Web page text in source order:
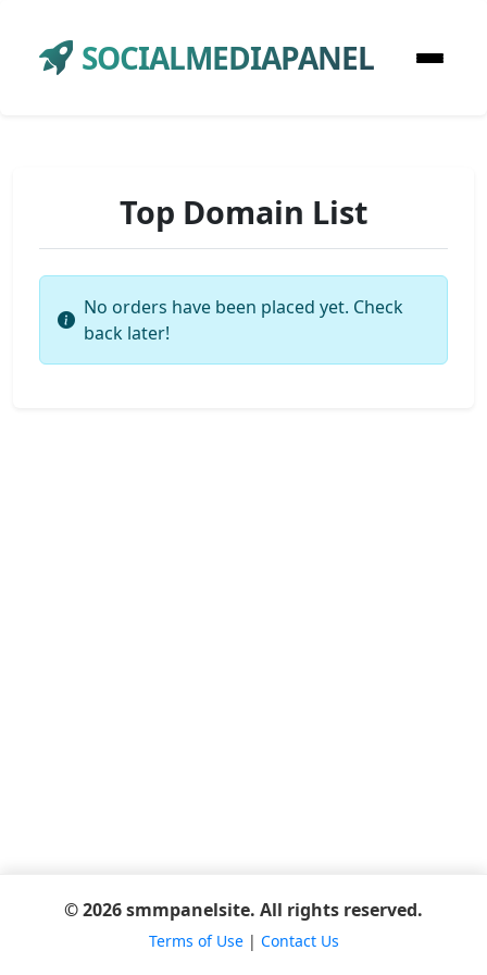
SOCIALMEDIAPANEL
Top Domain List
No orders have been placed yet. Check
back later!
© 2026 smmpanelsite. All rights reserved.
Terms of Use| Contact Us